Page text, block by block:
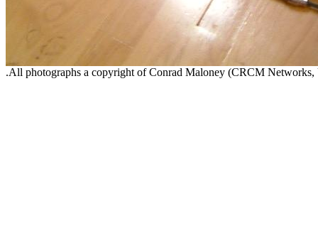
.All photographs a copyright of Conrad Maloney (CRCM